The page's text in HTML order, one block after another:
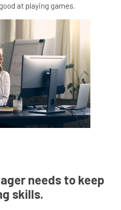
at playing games.
needs to keep
skills.